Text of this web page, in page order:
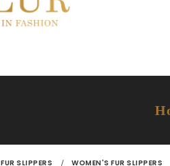
FUR SLIPPERS WOMEN'S FUR SLIPPERS